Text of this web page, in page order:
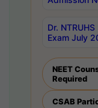
Dr.
Exam July
NEET
Required
CSAB